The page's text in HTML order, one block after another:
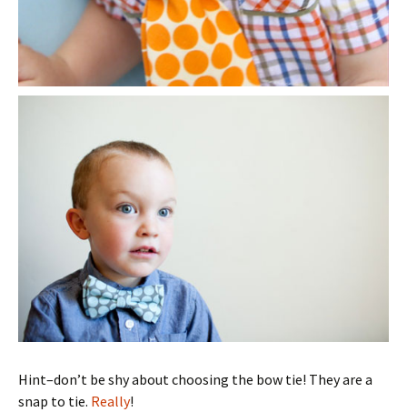
Hint–don’t be shy about choosing the bow tie! They are a
snap to tie. Really!